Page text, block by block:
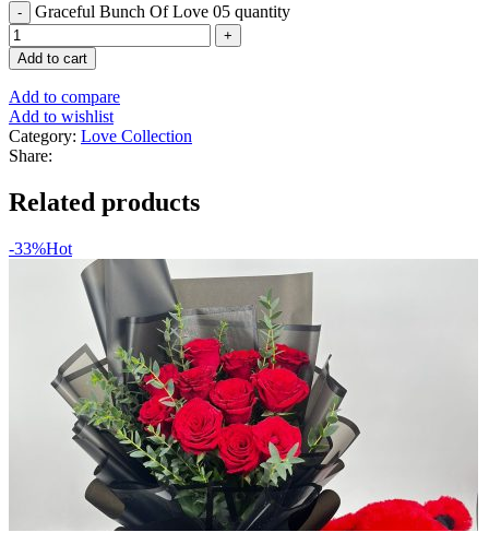
Graceful Bunch Of Love 05 quantity
Add to cart
Add to compare
Add to wishlist
Category: Love Collection
Share:
Related products
-33%Hot